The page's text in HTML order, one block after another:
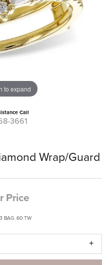
to expand
Call
3661
Wrap/Guard
Price
BAG .60 TW